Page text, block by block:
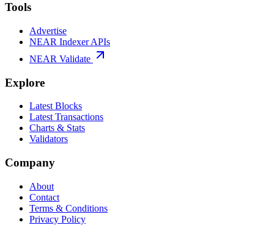
Tools
Advertise
NEAR Indexer APIs
NEAR Validate
Explore
Latest Blocks
Latest Transactions
Charts & Stats
Validators
Company
About
Contact
Terms & Conditions
Privacy Policy